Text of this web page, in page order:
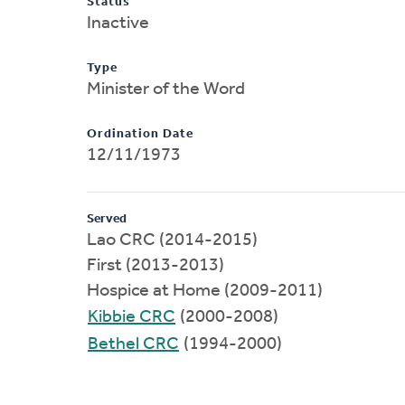
Inactive
Type
Minister of the Word
Ordination Date
12/11/1973
Served
Lao CRC (2014-2015)
First (2013-2013)
Hospice at Home (2009-2011)
Kibbie CRC (2000-2008)
Bethel CRC (1994-2000)